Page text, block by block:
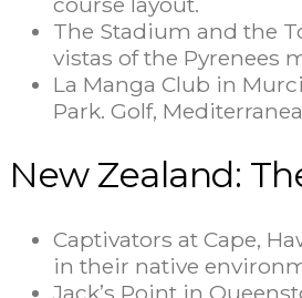
The Stadium and the
vistas of the Pyrenees
La Manga Club in
Park. Golf,
New Zealand:
Captivators at Cape,
in their native
Jack’s Point in